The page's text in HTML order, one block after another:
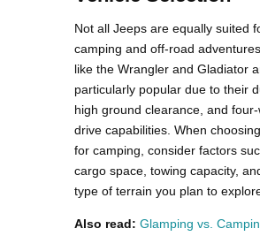
Not all Jeeps are equally suited
camping and off-road
like the Wrangler and Gladiator
particularly popular due to their
high ground clearance, and
drive capabilities. When
for camping, consider factors
cargo space, towing capacity,
type of terrain you plan to
Also read: Glamping vs.